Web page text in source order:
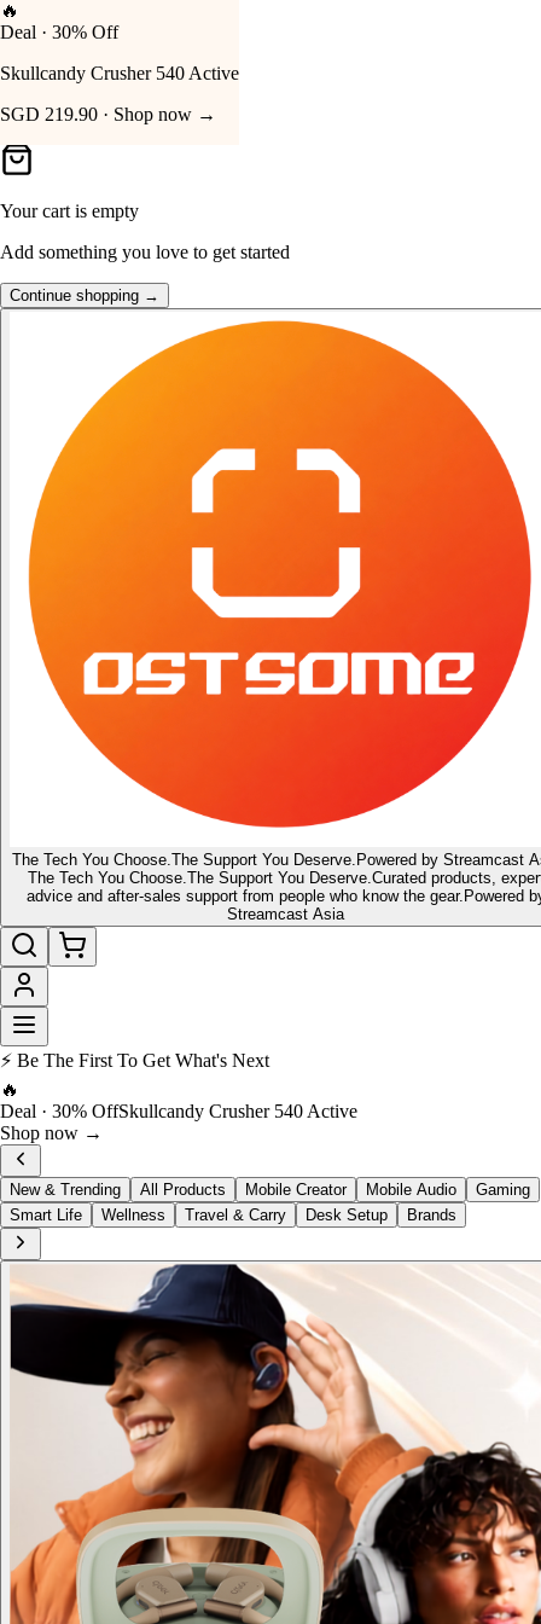
Your Cart
Your cart is empty
Add something you love to get started
Continue shopping →
The Tech You Choose. The Support You Deserve. Powered by Streamcast
The Tech You Choose. The Support You Deserve. Curated products,
advice and after-sales support from people who know the gear. Powered
Streamcast Asia
🔥
Deal · 30% Off
Skullcandy Crusher 540 Active
SGD 219.90 · Shop now →
⚡ Be The First To Get What's Next
🔥
Deal · 30% OffSkullcandy Crusher 540 Active
Shop now →
New & Trending All Products Mobile Creator Mobile Audio
Gaming
Smart Life
Wellness Travel & Carry Desk Setup Brands